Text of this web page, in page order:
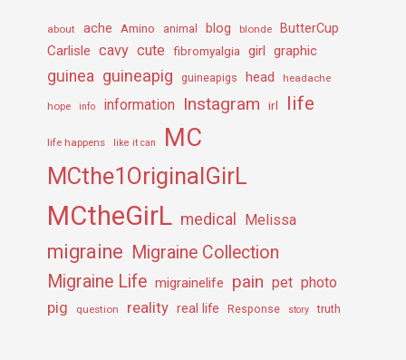
about ache Amino animal blog blonde ButterCup
Carlisle cavy cute fibromyalgia girl graphic
guinea guineapig guineapigs head headache
hope info information Instagram irl life
life happens like it can MC
MCthe1OriginalGirL
MCtheGirL medical Melissa
migraine Migraine Collection
Migraine Life migrainelife pain pet photo
pig question reality real life Response story truth